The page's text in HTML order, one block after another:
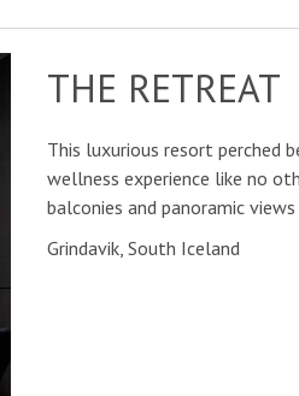
THE RETREAT
This luxurious resort perched
wellness experience like no
balconies and panoramic
Grindavik, South Iceland